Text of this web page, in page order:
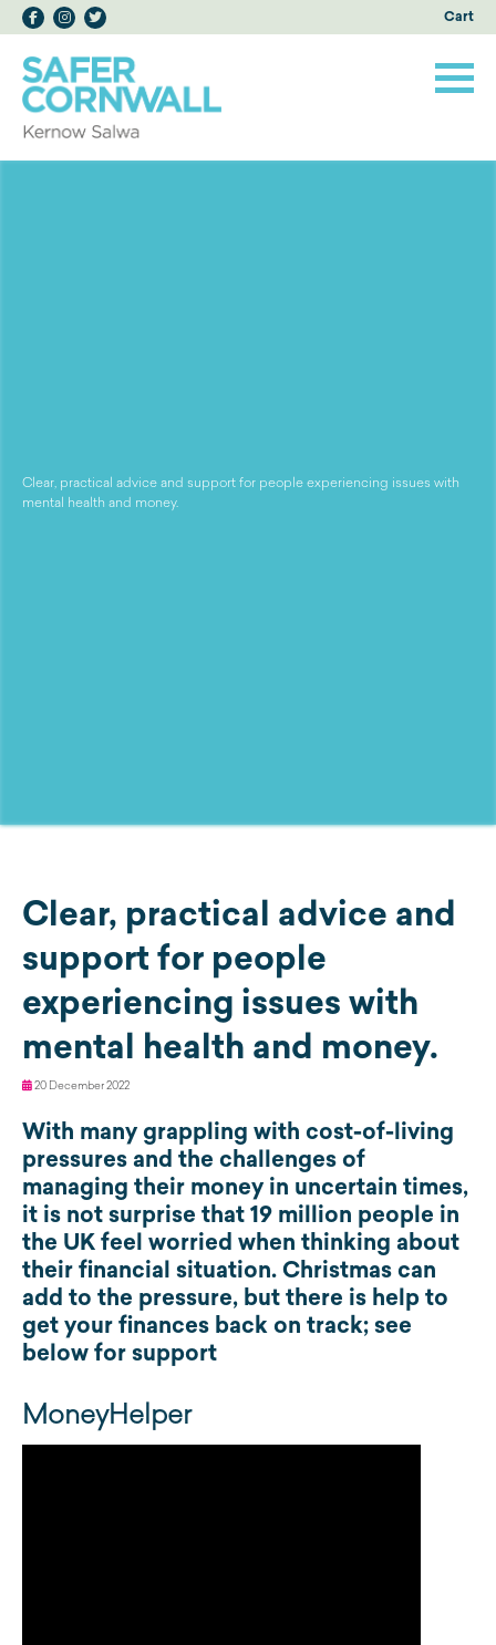
Cart
Clear, practical advice and support for people experiencing issues with
mental health and money.
Clear, practical advice and
support for people
experiencing issues with
mental health and money.
20 December 2022
With many grappling with cost-of-living
pressures and the challenges of
managing their money in uncertain times,
it is not surprise that 19 million people in
the UK feel worried when thinking about
their financial situation. Christmas can
add to the pressure, but there is help to
get your finances back on track; see
below for support
MoneyHelper